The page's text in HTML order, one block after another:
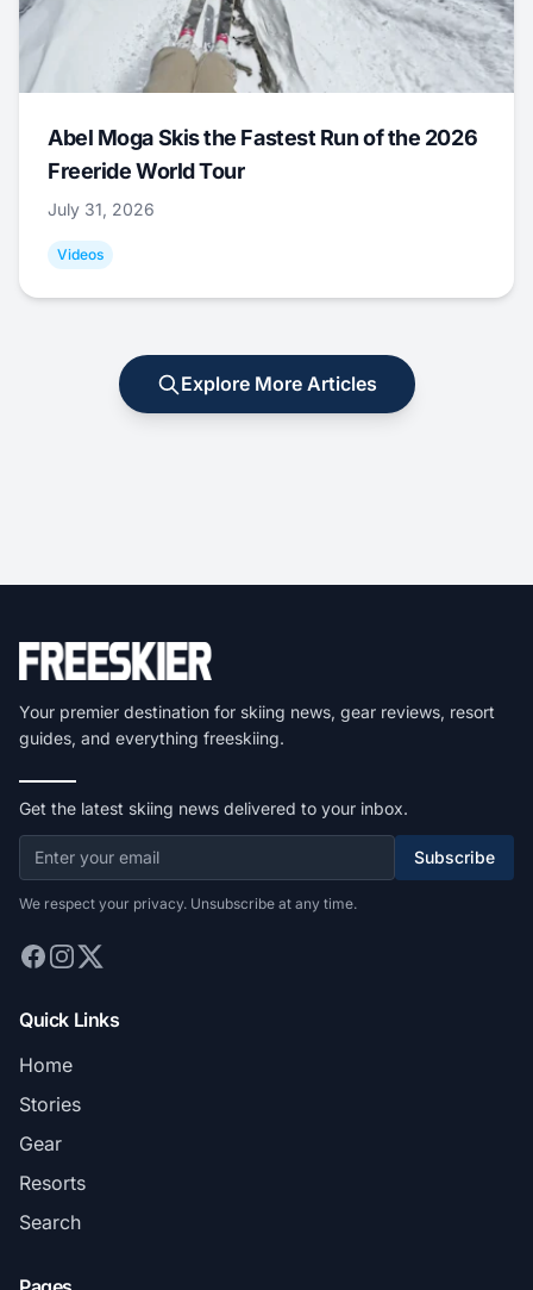
Abel Moga Skis the Fastest Run of the 2026
Freeride World Tour
July 31, 2026
Videos
Explore More Articles
Your premier destination for skiing news, gear reviews, resort
guides, and everything freeskiing.
Get the latest skiing news delivered to your inbox.
Subscribe
We respect your privacy. Unsubscribe at any time.
Quick Links
Home
Stories
Gear
Resorts
Search